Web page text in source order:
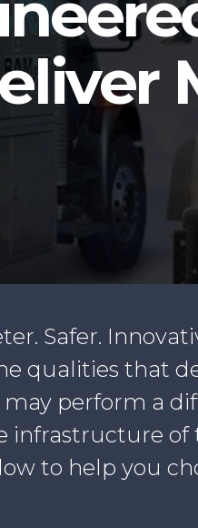
Safer.
qualities that
perform a
infrastructure of
to help you